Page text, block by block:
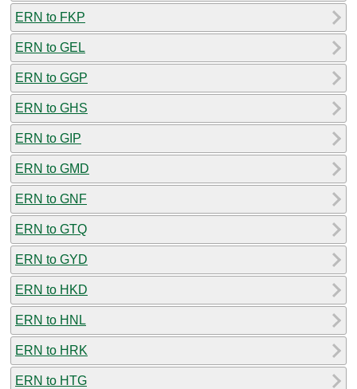
ERN to FKP
ERN to GEL
ERN to GGP
ERN to GHS
ERN to GIP
ERN to GMD
ERN to GNF
ERN to GTQ
ERN to GYD
ERN to HKD
ERN to HNL
ERN to HRK
ERN to HTG